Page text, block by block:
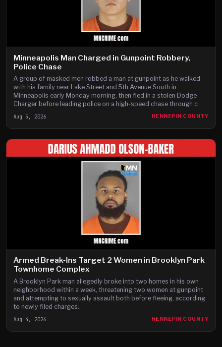
Minneapolis Man Charged in Gunpoint Robbery,
Police Chase
A group of masked men robbed a man at gunpoint as he walked
with his family near Lake Street and 5th Avenue South in
Minneapolis early Monday morning, then fled in a stolen Dodge
Charger before leading police on a high-speed chase through c
Aug 5, 2026 HENNEPIN COUNTY
Armed Break-Ins Target 2 Women in Brooklyn Park
Townhome Complex
A Brooklyn Park man allegedly broke into two homes in his own
neighborhood within a week, threatening two women at gunpoint
and attempting to sexually assault both before fleeing, according
to newly filed charges.
Aug 4, 2026 HENNEPIN COUNTY